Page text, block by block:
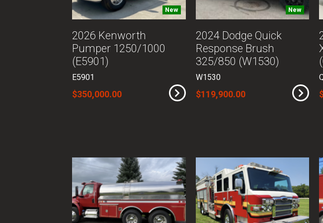
New
2026 Kenworth
Pumper 1250/1000
(E5901)
E5901
$350,000.00
New
2024 Dodge Quick
Response Brush
325/850 (W1530)
W1530
$119,900.00